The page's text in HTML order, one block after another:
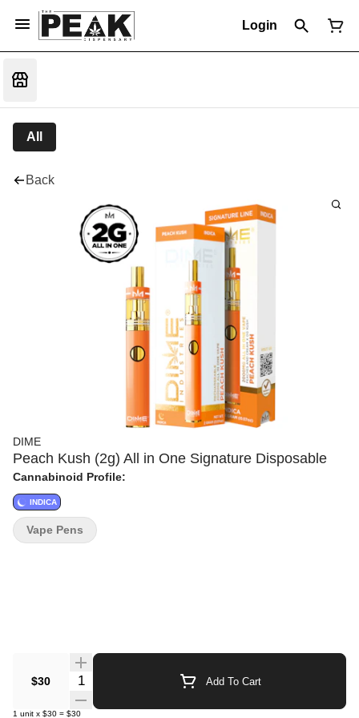
Login
All
Back
DIME
Peach Kush (2g) All in One Signature Disposable
Cannabinoid Profile:
INDICA
$30 Quantity Selector Add To Cart
1 unit x $30 = $30
Vape Pens